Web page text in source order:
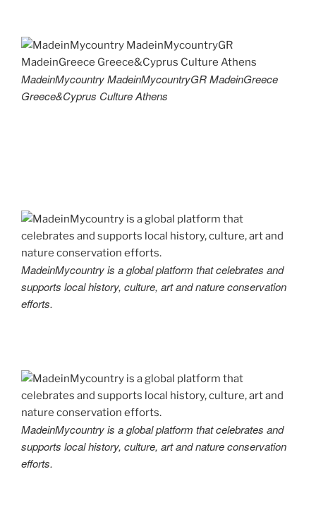
MadeinMycountry MadeinMycountryGR MadeinGreece
Greece&Cyprus Culture Athens
MadeinMycountry is a global platform that celebrates and
supports local history, culture, art and nature conservation
efforts.
MadeinMycountry is a global platform that celebrates and
supports local history, culture, art and nature conservation
efforts.